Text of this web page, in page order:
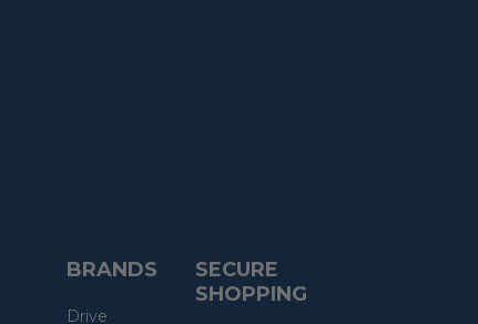
BRANDS
Drive
SECURE
SHOPPING